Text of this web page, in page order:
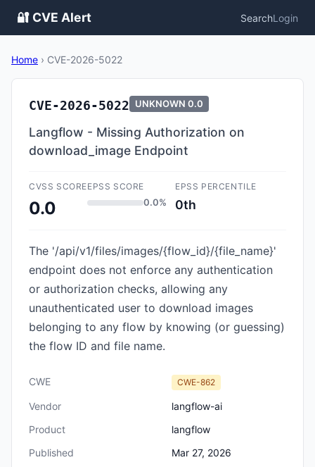
🔐 CVE Alert SearchLogin
Home › CVE-2026-5022
CVE-2026-5022 UNKNOWN 0.0
Langflow - Missing Authorization on
download_image Endpoint
CVSS SCORE
0.0
EPSS SCORE
0.0%
EPSS PERCENTILE
0th
The '/api/v1/files/images/{flow_id}/{file_name}'
endpoint does not enforce any authentication
or authorization checks, allowing any
unauthenticated user to download images
belonging to any flow by knowing (or guessing)
the flow ID and file name.
CWE CWE-862
Vendor
langflow-ai
Product
langflow
Published
Mar 27, 2026